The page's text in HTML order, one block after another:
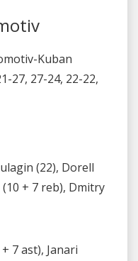
Kuban
27, 27-24, 22-22,
(22), Dorell
+ 7 reb), Dmitry
7 ast), Janari